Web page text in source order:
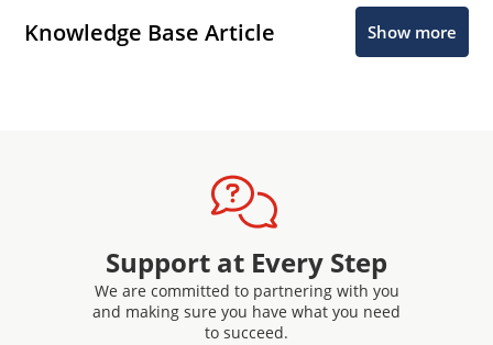
Knowledge Base Article Show more
Support at Every Step
We are committed to partnering with you
and making sure you have what you need
to succeed.